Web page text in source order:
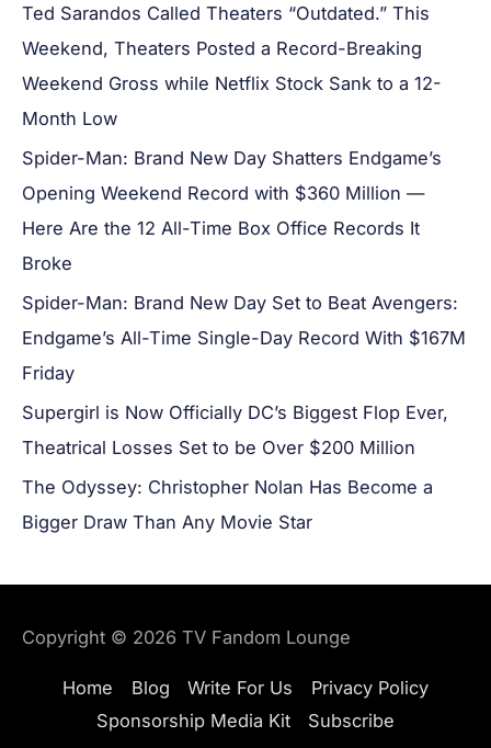
Ted Sarandos Called Theaters “Outdated.” This
Weekend, Theaters Posted a Record-Breaking
Weekend Gross while Netflix Stock Sank to a 12-
Month Low
Spider-Man: Brand New Day Shatters Endgame’s
Opening Weekend Record with $360 Million —
Here Are the 12 All-Time Box Office Records It
Broke
Spider-Man: Brand New Day Set to Beat Avengers:
Endgame’s All-Time Single-Day Record With $167M
Friday
Supergirl is Now Officially DC’s Biggest Flop Ever,
Theatrical Losses Set to be Over $200 Million
The Odyssey: Christopher Nolan Has Become a
Bigger Draw Than Any Movie Star
Copyright © 2026 TV Fandom Lounge
Home Blog Write For Us
Privacy Policy
Sponsorship Media Kit
Subscribe